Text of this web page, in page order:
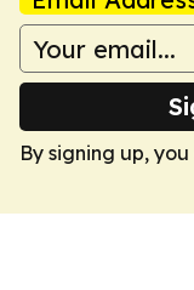
By signing up,